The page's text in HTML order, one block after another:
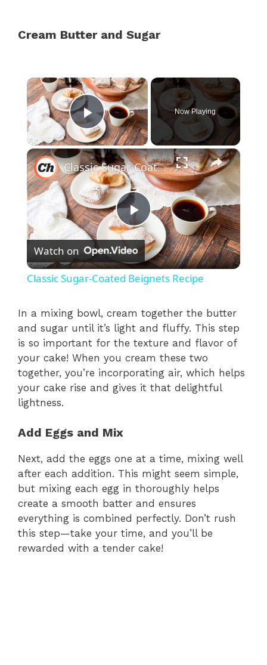
Cream Butter and Sugar
×
Play Video
Now Playing
×
P
l
y
V
e
o
Classic Sugar-Coated Beignets Recipe
Watch on
Classic Sugar-Coated Beignets Recipe
In a mixing bowl, cream together the butter
and sugar until it’s light and fluffy. This step
is so important for the texture and flavor of
your cake! When you cream these two
together, you’re incorporating air, which helps
your cake rise and gives it that delightful
lightness.
Add Eggs and Mix
Next, add the eggs one at a time, mixing well
after each addition. This might seem simple,
but mixing each egg in thoroughly helps
create a smooth batter and ensures
everything is combined perfectly. Don’t rush
this step—take your time, and you’ll be
rewarded with a tender cake!